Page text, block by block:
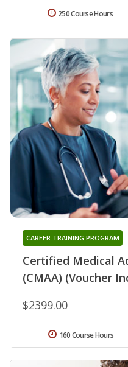
250 Course Hours
Certified Medical
(CMAA) (Voucher
CAREER TRAINING PROGRAM
$2399.00
160 Course Hours